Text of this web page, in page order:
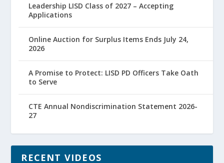
Leadership LISD Class of 2027 – Accepting
Applications
Online Auction for Surplus Items Ends July 24,
2026
A Promise to Protect: LISD PD Officers Take Oath
to Serve
CTE Annual Nondiscrimination Statement 2026-
27
RECENT VIDEOS